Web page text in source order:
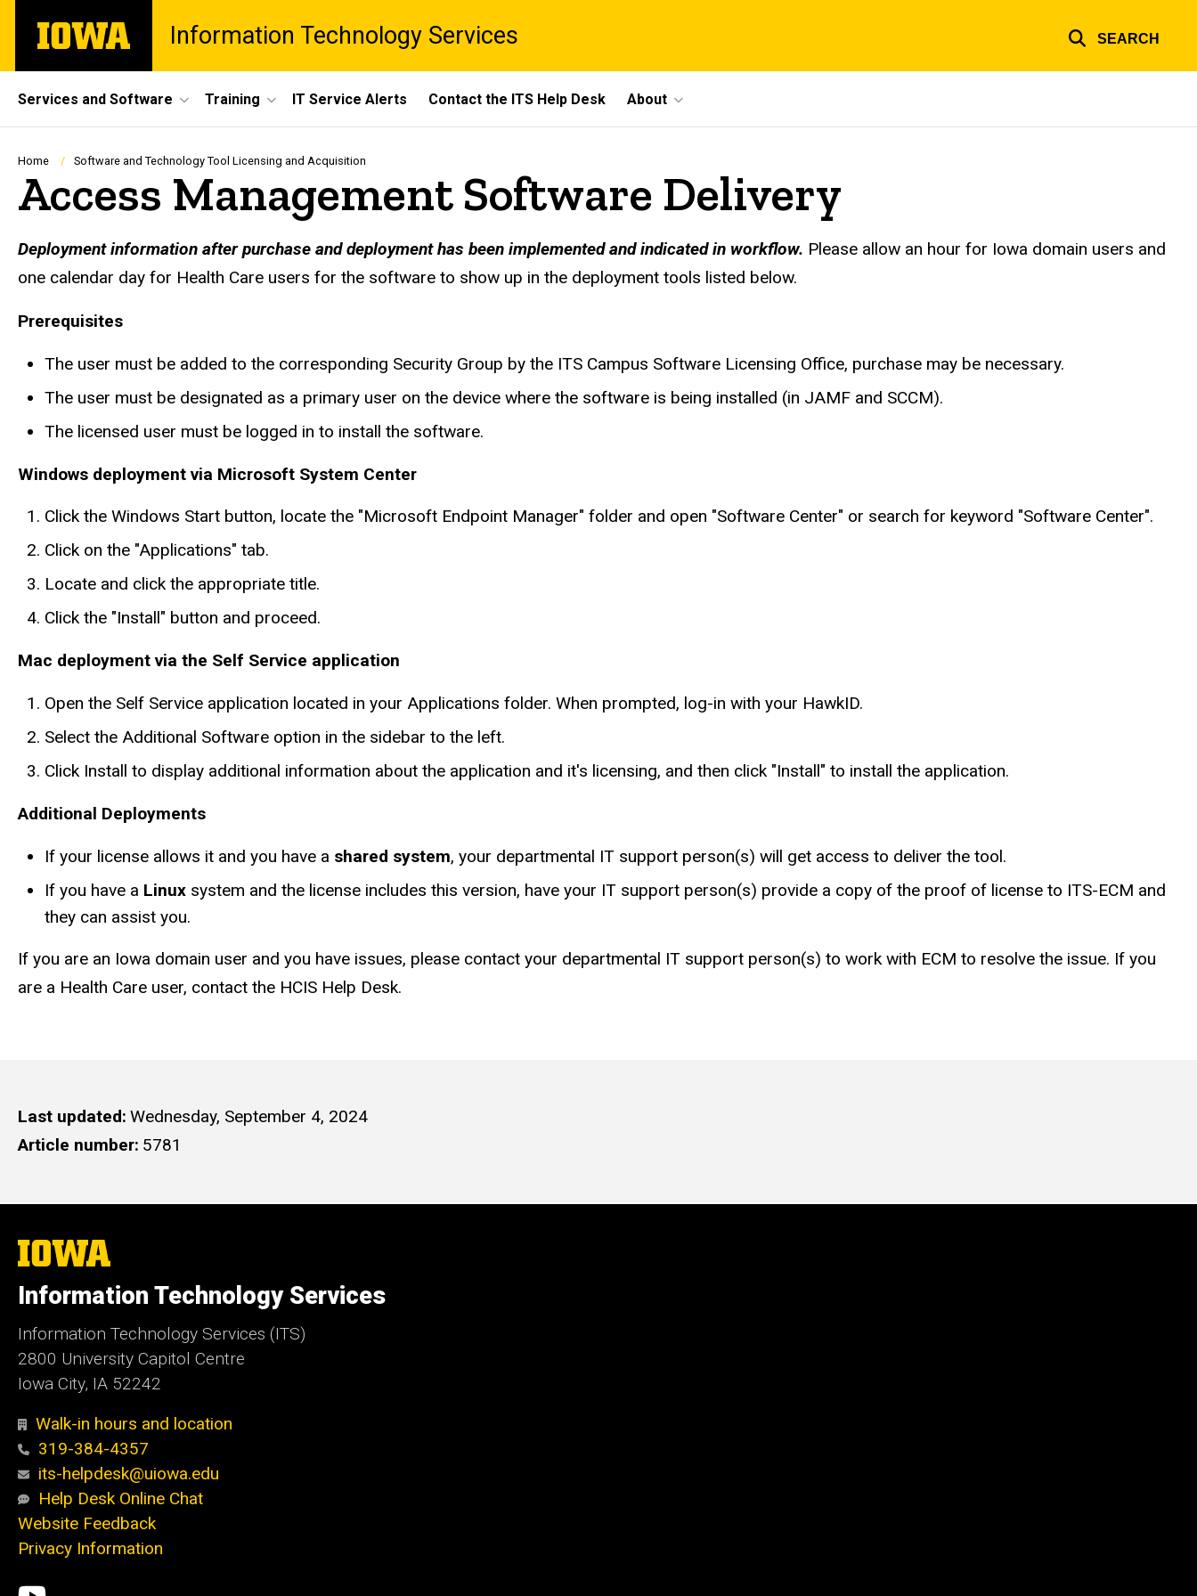
main
The
University
Information Technology Services SEARCH
Site
Main
Navigation
Services and Software Training IT Service Alerts Contact the ITS Help Desk About
Breadcrumb
Home Software and Technology Tool Licensing and Acquisition
Access Management Software Delivery
Deployment information after purchase and deployment has been implemented and indicated in workflow. Please allow an hour for Iowa domain users and
one calendar day for Health Care users for the software to show up in the deployment tools listed below.
Prerequisites
The user must be added to the corresponding Security Group by the ITS Campus Software Licensing Office, purchase may be necessary.
The user must be designated as a primary user on the device where the software is being installed (in JAMF and SCCM).
The licensed user must be logged in to install the software.
Windows deployment via Microsoft System Center
Click the Windows Start button, locate the "Microsoft Endpoint Manager" folder and open "Software Center" or search for keyword "Software Center".
Click on the "Applications" tab.
Locate and click the appropriate title.
Click the "Install" button and proceed.
Mac deployment via the Self Service application
Open the Self Service application located in your Applications folder. When prompted, log-in with your HawkID.
Select the Additional Software option in the sidebar to the left.
Click Install to display additional information about the application and it's licensing, and then click "Install" to install the application.
Additional Deployments
If your license allows it and you have a shared system, your departmental IT support person(s) will get access to deliver the tool.
If you have a Linux system and the license includes this version, have your IT support person(s) provide a copy of the proof of license to ITS-ECM and
they can assist you.
If you are an Iowa domain user and you have issues, please contact your departmental IT support person(s) to work with ECM to resolve the issue. If you
are a Health Care user, contact the HCIS Help Desk.
Last updated Wednesday, September 4, 2024
Article number 5781
The
University
Iowa
Information Technology Services
Information Technology Services (ITS)
2800 University Capitol Centre
Iowa City, IA 52242
Walk-in hours and location
319-384-4357
its-helpdesk@uiowa.edu
Help Desk Online Chat
Website Feedback
Privacy Information